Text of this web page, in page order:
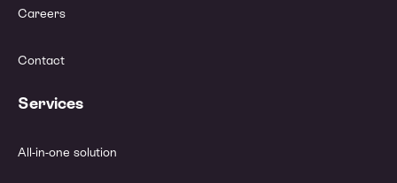
Careers
Contact
Services
All-in-one solution